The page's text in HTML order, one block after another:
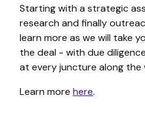
Starting with a strategic
research and finally
learn more as we will take
the deal - with due
at every juncture along the
Learn more here.